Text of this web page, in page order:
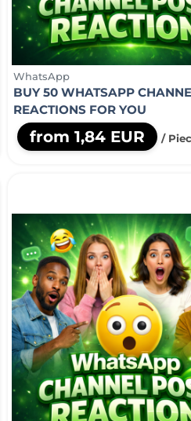
WhatsApp
BUY 50 WHATSAPP
REACTIONS FOR YOU
from 1,84 EUR /